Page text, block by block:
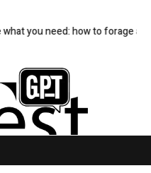
you need: how to forage and